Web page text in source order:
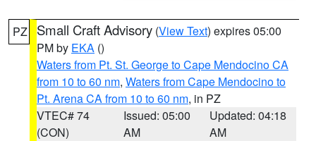
PZ Small Craft Advisory (View Text) expires 05:00
PM by EKA ()
Waters from Pt. St. George to Cape Mendocino CA
from 10 to 60 nm, Waters from Cape Mendocino to
Pt. Arena CA from 10 to 60 nm, in PZ
VTEC# 74
(CON)
Issued: 05:00
AM
Updated: 04:18
AM